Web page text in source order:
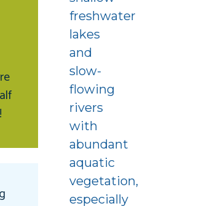
freshwater
lakes
and
slow-
flowing
rivers
with
abundant
aquatic
vegetation,
especially